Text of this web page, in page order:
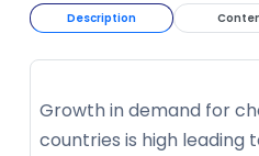
Description
Growth in demand for
countries is high leading